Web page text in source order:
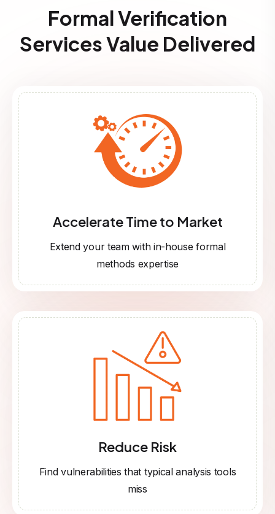
Formal Verification
Services​ Value Delivered
Accelerate Time to Market
Extend your team with in-house formal
methods expertise
Reduce Risk
Find vulnerabilities that typical analysis tools
miss